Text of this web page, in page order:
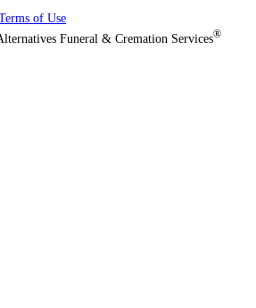
of Use
Funeral & Cremation Services®